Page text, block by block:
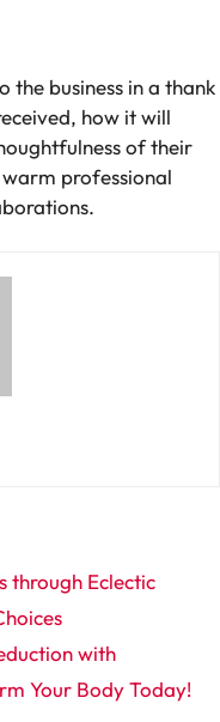
the business in a thank
how it will
of their
professional
through Eclectic
with
Your Body Today!